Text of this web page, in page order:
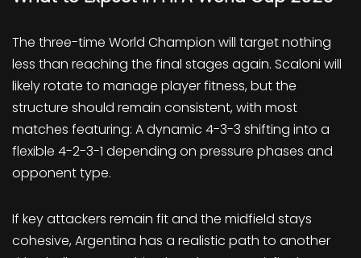
The three-time World Champion will target nothing
less than reaching the final stages again. Scaloni will
likely rotate to manage player fitness, but the
structure should remain consistent, with most
matches featuring: A dynamic 4-3-3 shifting into a
flexible 4-2-3-1 depending on pressure phases and
opponent type.
If key attackers remain fit and the midfield stays
cohesive, Argentina has a realistic path to another